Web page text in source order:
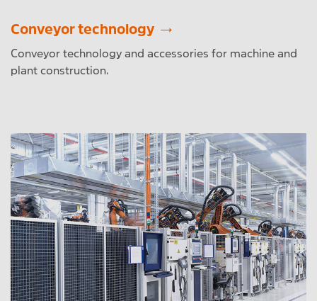
Conveyor technology
Conveyor technology and accessories for machine and
plant construction.